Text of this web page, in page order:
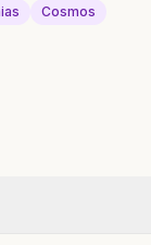
Cosmos